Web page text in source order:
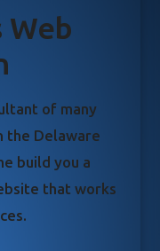
Web
of many
the Delaware
build you a
that works